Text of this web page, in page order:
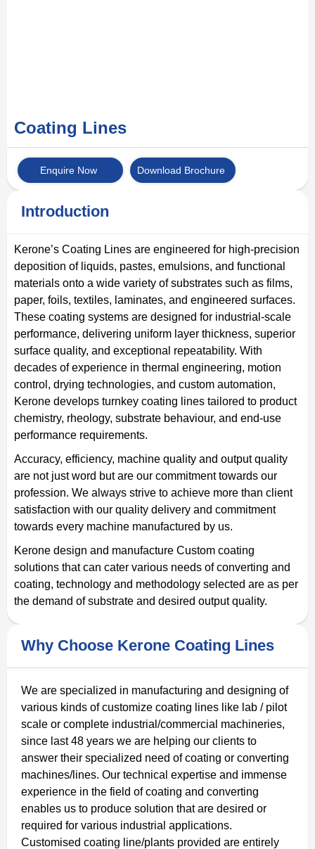
Coating Lines
Enquire Now Download Brochure
Introduction
Kerone’s Coating Lines are engineered for high-precision
deposition of liquids, pastes, emulsions, and functional
materials onto a wide variety of substrates such as films,
paper, foils, textiles, laminates, and engineered surfaces.
These coating systems are designed for industrial-scale
performance, delivering uniform layer thickness, superior
surface quality, and exceptional repeatability. With
decades of experience in thermal engineering, motion
control, drying technologies, and custom automation,
Kerone develops turnkey coating lines tailored to product
chemistry, rheology, substrate behaviour, and end-use
performance requirements.
Accuracy, efficiency, machine quality and output quality
are not just word but are our commitment towards our
profession. We always strive to achieve more than client
satisfaction with our quality delivery and commitment
towards every machine manufactured by us.
Kerone design and manufacture Custom coating
solutions that can cater various needs of converting and
coating, technology and methodology selected are as per
the demand of substrate and desired output quality.
Why Choose Kerone Coating Lines
We are specialized in manufacturing and designing of
various kinds of customize coating lines like lab / pilot
scale or complete industrial/commercial machineries,
since last 48 years we are helping our clients to
answer their specialized need of coating or converting
machines/lines. Our technical expertise and immense
experience in the field of coating and converting
enables us to produce solution that are desired or
required for various industrial applications.
Customised coating line/plants provided are entirely